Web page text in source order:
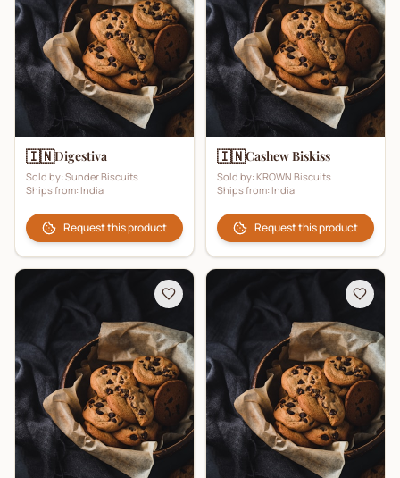
🇮🇳Digestiva
Sold by: Sunder Biscuits
Ships from: India
Request this product
🇮🇳Cashew Biskiss
Sold by: KROWN Biscuits
Ships from: India
Request this product